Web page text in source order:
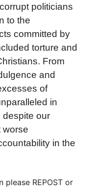
politicians
to the
committed by
torture and
From
and
of
in
despite our
worse
in the
REPOST or